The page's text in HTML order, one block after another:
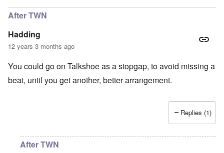
After TWN
Hadding
12 years 3 months ago
You could go on Talkshoe as a stopgap, to avoid missing a
beat, until you get another, better arrangement.
Replies (1)
After TWN